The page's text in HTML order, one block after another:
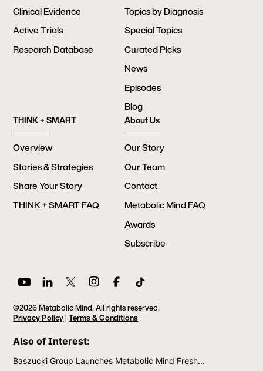
Clinical Evidence
Active Trials
Research Database
Topics by Diagnosis
Special Topics
Curated Picks
News
Episodes
Blog
THINK + SMART
Overview
Stories & Strategies
Share Your Story
THINK + SMART FAQ
About Us
Our Story
Our Team
Contact
Metabolic Mind FAQ
Awards
Subscribe
©2026 Metabolic Mind. All rights reserved.
Privacy Policy|Terms & Conditions
Also of Interest:
Baszucki Group Launches Metabolic Mind Fresh...